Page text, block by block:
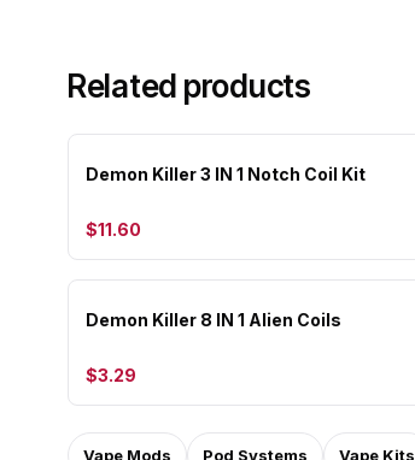
Related products
Demon Killer 3 IN 1 Notch Coil Kit
$11.60
Demon Killer 8 IN 1 Alien Coils
$3.29
Vape Mods Pod Systems Vape Kits